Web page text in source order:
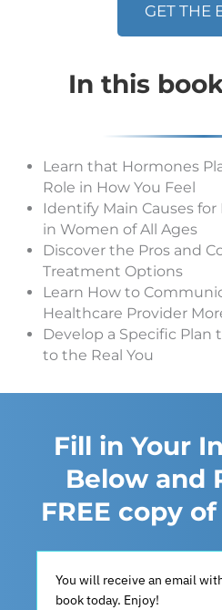
GET THE
In this
Learn that Hormones
Role in How You Feel
Identify Main Causes
in Women of All Ages
Discover the Pros and
Treatment Options
Learn How to
Healthcare Provider
Develop a Specific Plan
to the Real You
Fill in Your
Below and
FREE copy
You will receive an email
book today. Enjoy!